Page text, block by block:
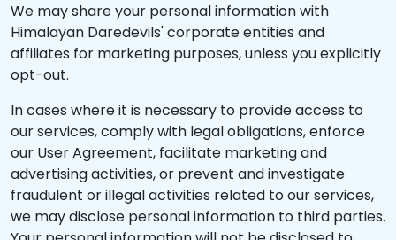
We may share your personal information with
Himalayan Daredevils' corporate entities and
affiliates for marketing purposes, unless you explicitly
opt-out.
In cases where it is necessary to provide access to
our services, comply with legal obligations, enforce
our User Agreement, facilitate marketing and
advertising activities, or prevent and investigate
fraudulent or illegal activities related to our services,
we may disclose personal information to third parties.